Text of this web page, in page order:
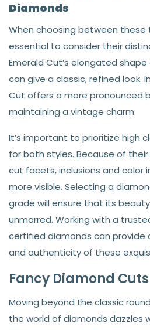
Diamonds
When choosing between these
essential to consider their
Emerald Cut’s elongated
can give a classic, refined look.
Cut offers a more pronounced
maintaining a vintage charm.
It’s important to prioritize high
for both styles. Because of
cut facets, inclusions and color
more visible. Selecting a
grade will ensure that its
unmarred. Working with a
certified diamonds can provide
and authenticity of these
Fancy Diamond Cuts
Moving beyond the classic
the world of diamonds dazzles